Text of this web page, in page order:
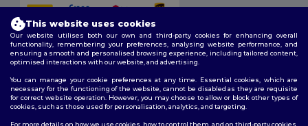
Follow Us
This website uses cookies
Our website utilises both our own and third-party cookies for enhancing overall
functionality, remembering your preferences, analysing website performance, and
ensuring a smooth and personalised browsing experience, including tailored content,
optimised interactions with our website, and advertising.
You can manage your cookie preferences at any time. Essential cookies, which are
necessary for the functioning of the website, cannot be disabled as they are requisite
for correct website operation. However, you may choose to allow or block other types of
cookies, such as those used for personalisation, analytics, and targeting.
For more details on how we use cookies, how to control them, and on third-party cookies,